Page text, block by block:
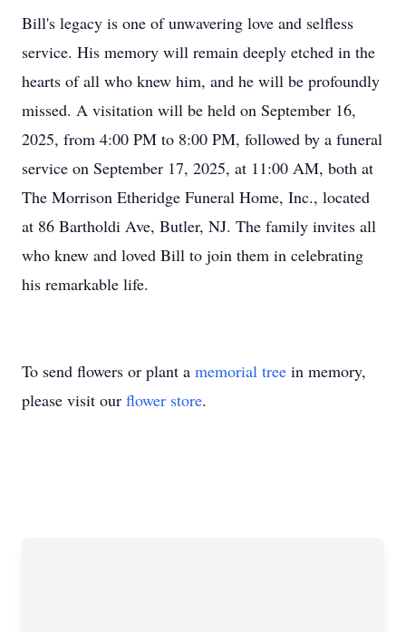
Bill's legacy is one of unwavering love and selfless
service. His memory will remain deeply etched in the
hearts of all who knew him, and he will be profoundly
missed. A visitation will be held on September 16,
2025, from 4:00 PM to 8:00 PM, followed by a funeral
service on September 17, 2025, at 11:00 AM, both at
The Morrison Etheridge Funeral Home, Inc., located
at 86 Bartholdi Ave, Butler, NJ. The family invites all
who knew and loved Bill to join them in celebrating
his remarkable life.
To send flowers or plant a memorial tree in memory,
please visit our flower store.